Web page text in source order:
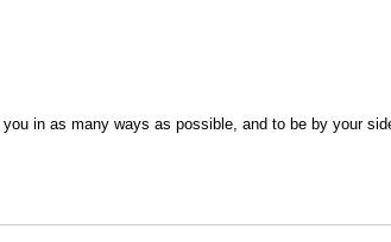
in as many ways as possible, and to be by your